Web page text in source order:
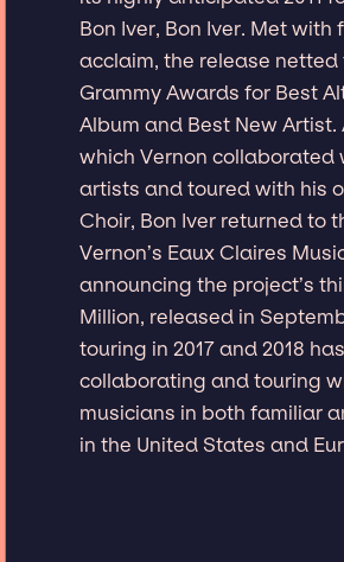
Bon Iver, Bon Iver. Met with
acclaim, the release
Grammy Awards for Best
Album and Best New
which Vernon collaborated
artists and toured with his
Choir, Bon Iver returned to
Vernon’s Eaux Claires
announcing the project’s
Million, released in
touring in 2017 and 2018
collaborating and touring
musicians in both familiar
in the United States and